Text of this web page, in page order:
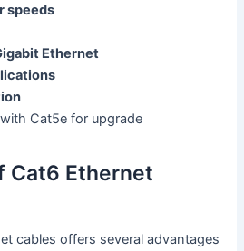
speeds
Ethernet
Cat5e for upgrade
Cat6 Ethernet
cables offers several advantages